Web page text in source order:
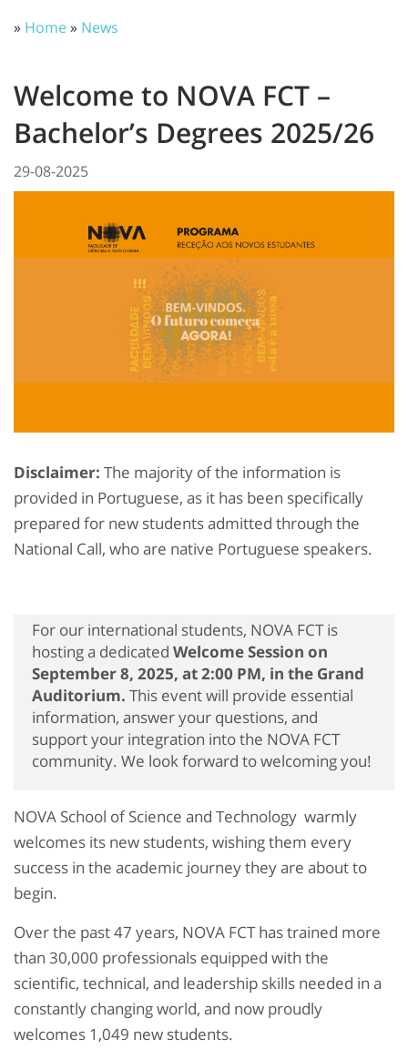
» Home» News
Welcome to NOVA FCT –
Bachelor’s Degrees 2025/26
29-08-2025
Disclaimer: The majority of the information is
provided in Portuguese, as it has been specifically
prepared for new students admitted through the
National Call, who are native Portuguese speakers.
For our international students, NOVA FCT is
hosting a dedicated Welcome Session on
September 8, 2025, at 2:00 PM, in the Grand
Auditorium. This event will provide essential
information, answer your questions, and
support your integration into the NOVA FCT
community. We look forward to welcoming you!
NOVA School of Science and Technology warmly
welcomes its new students, wishing them every
success in the academic journey they are about to
begin.
Over the past 47 years, NOVA FCT has trained more
than 30,000 professionals equipped with the
scientific, technical, and leadership skills needed in a
constantly changing world, and now proudly
welcomes 1,049 new students.